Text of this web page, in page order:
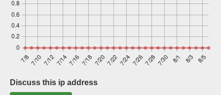
Discuss this ip address